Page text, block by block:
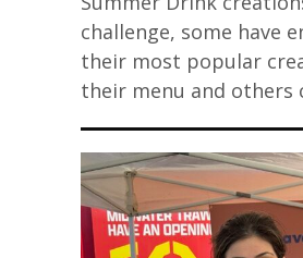
challenge, some have
their most popular
their menu and others